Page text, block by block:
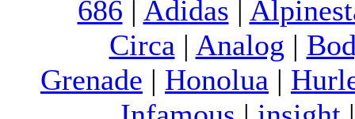
686 | Adidas |
Circa | Analog |
Grenade | Honolua |